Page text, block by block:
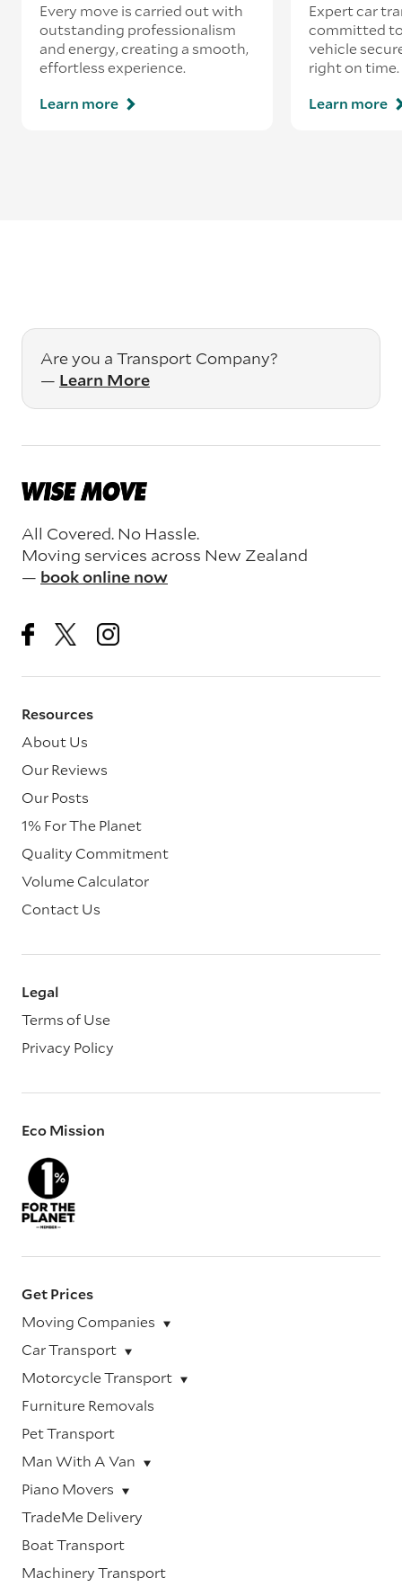
Every move is carried out with
outstanding professionalism
and energy, creating a smooth,
effortless experience.
Learn more
Expert car
committed
vehicle
right on time.
Learn more
Are you a Transport Company?
— Learn More
All Covered. No Hassle.
Moving services across New Zealand
— book online now
Resources
About Us
Our Reviews
Our Posts
1% For The Planet
Quality Commitment
Volume Calculator
Contact Us
Legal
Terms of Use
Privacy Policy
Eco Mission
Get Prices
Moving Companies
Car Transport
Motorcycle Transport
Furniture Removals
Pet Transport
Man With A Van
Piano Movers
TradeMe Delivery
Boat Transport
Machinery Transport